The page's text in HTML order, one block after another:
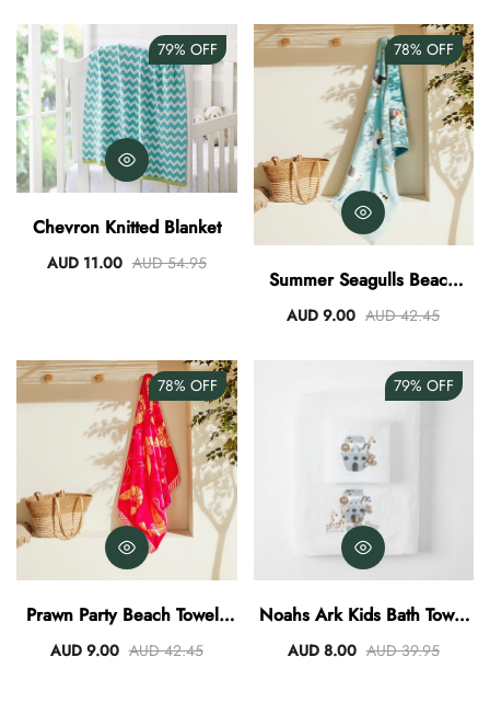
79% OFF
Chevron Knitted Blanket
AUD 11.00 AUD 54.95
78% OFF
Summer Seagulls Beach
Towel
AUD 9.00 AUD 42.45
78% OFF
Prawn Party Beach Towel -
Fuchsia/Papaya
AUD 9.00 AUD 42.45
79% OFF
Noahs Ark Kids Bath Towel
And Washer Set
AUD 8.00 AUD 39.95